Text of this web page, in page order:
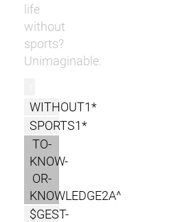
life
without
sports?
Unimaginable.
WITHOUT1*
SPORTS1*
TO-
KNOW-
OR-
KNOWLEDGE2A^
$GEST-